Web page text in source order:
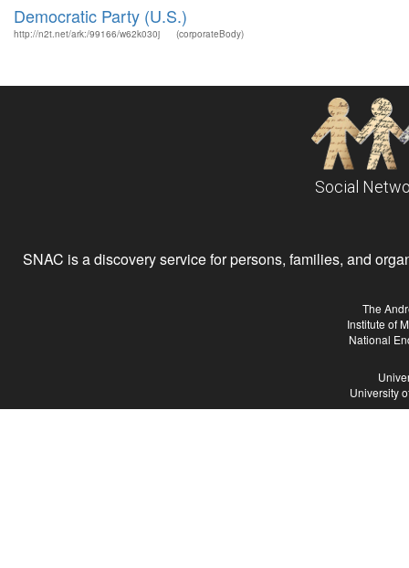
Democratic Party (U.S.)
http://n2t.net/ark:/99166/w62k030j (corporateBody)
Social
SNAC is a discovery service for persons, families, and
The
Institute of
National
University